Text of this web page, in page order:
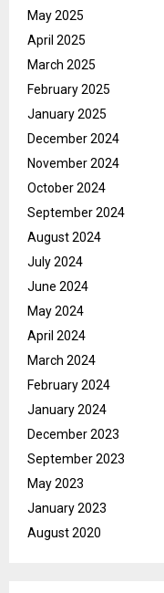
May 2025
April 2025
March 2025
February 2025
January 2025
December 2024
November 2024
October 2024
September 2024
August 2024
July 2024
June 2024
May 2024
April 2024
March 2024
February 2024
January 2024
December 2023
September 2023
May 2023
January 2023
August 2020